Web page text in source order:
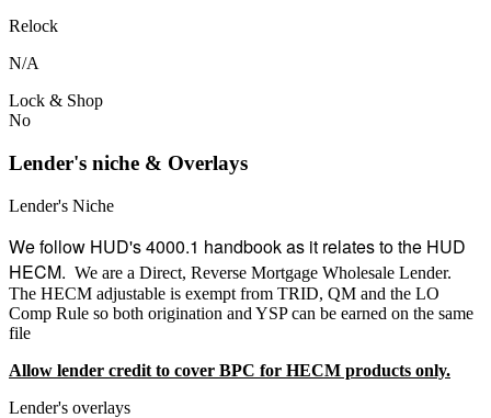
Relock
N/A
Lock & Shop
No
Lender's niche & Overlays
Lender's Niche
We follow HUD's 4000.1 handbook as it relates to the HUD
HECM. We are a Direct, Reverse Mortgage Wholesale Lender.
The HECM adjustable is exempt from TRID, QM and the LO
Comp Rule so both origination and YSP can be earned on the same
file
Allow lender credit to cover BPC for HECM products only.
Lender's overlays